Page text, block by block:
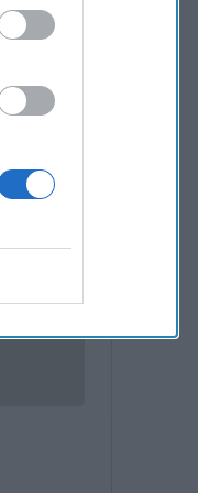
War
that – if
posted
shots
of
in
the
deputy.
a